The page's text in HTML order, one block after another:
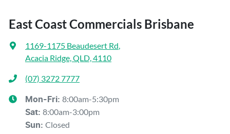
East Coast Commercials Brisbane
1169-1175 Beaudesert Rd
Acacia Ridge, QLD, 4110
(07) 3272 7777
Mon-Fri: 8:00am-5:30pm
Sat: 8:00am-3:00pm
Sun: Closed